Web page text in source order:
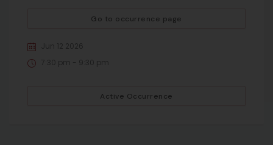
Go to occurrence page
Jun 12 2026
7:30 pm - 9:30 pm
Active Occurrence